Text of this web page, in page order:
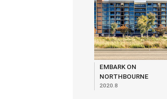
EMBARK ON
NORTHBOURNE
2020.8